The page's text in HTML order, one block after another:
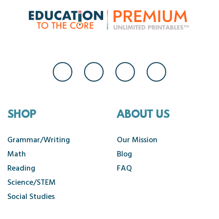
SHOP
Grammar/Writing
Math
Reading
Science/STEM
Social Studies
ABOUT US
Our Mission
Blog
FAQ